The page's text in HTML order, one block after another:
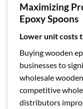
Maximizing
Epoxy Spoons
Lower unit costs
Buying wooden
businesses to
wholesale
competitive
distributors